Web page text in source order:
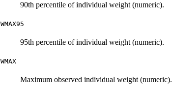
90th percentile of individual weight (numeric).
WMAX95
95th percentile of individual weight (numeric).
WMAX
Maximum observed individual weight (numeric).